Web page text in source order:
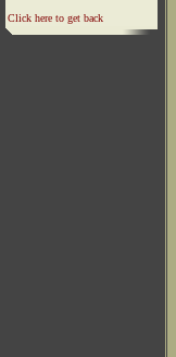
Click here to get back